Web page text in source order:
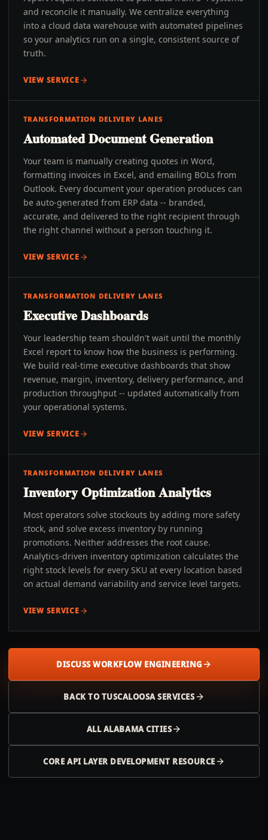
and reconcile it manually. We centralize everything
into a cloud data warehouse with automated pipelines
so your analytics run on a single, consistent source of
truth.
VIEW SERVICE
TRANSFORMATION DELIVERY LANES
Automated Document Generation
Your team is manually creating quotes in Word,
formatting invoices in Excel, and emailing BOLs from
Outlook. Every document your operation produces can
be auto-generated from ERP data -- branded,
accurate, and delivered to the right recipient through
the right channel without a person touching it.
VIEW SERVICE
TRANSFORMATION DELIVERY LANES
Executive Dashboards
Your leadership team shouldn't wait until the monthly
Excel report to know how the business is performing.
We build real-time executive dashboards that show
revenue, margin, inventory, delivery performance, and
production throughput -- updated automatically from
your operational systems.
VIEW SERVICE
TRANSFORMATION DELIVERY LANES
Inventory Optimization Analytics
Most operators solve stockouts by adding more safety
stock, and solve excess inventory by running
promotions. Neither addresses the root cause.
Analytics-driven inventory optimization calculates the
right stock levels for every SKU at every location based
on actual demand variability and service level targets.
VIEW SERVICE
DISCUSS WORKFLOW ENGINEERING
BACK TO TUSCALOOSASERVICES
ALLALABAMACITIES
CORE API LAYER DEVELOPMENT RESOURCE